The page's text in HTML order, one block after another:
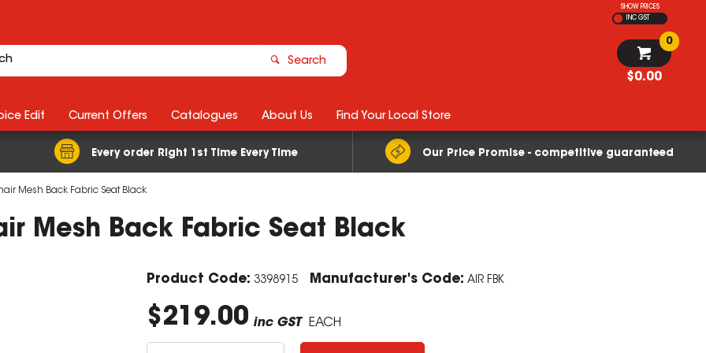
SHOW PRICES
INC GST
Search
$0.00
0
Every order Right 1st Time Every Time Our Price Promise - competitive guaranteed
Edit Current Offers Catalogues About Us Find Your Local Store
Mesh Back Fabric Seat Black
Mesh Back Fabric Seat Black
Product Code: 3398915 Manufacturer's Code: AIR FBK
$219.00 inc GST EACH